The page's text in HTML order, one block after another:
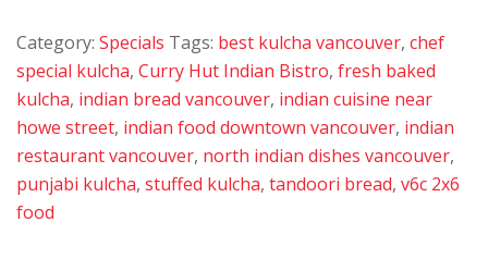
quantity
Category: Specials Tags: best kulcha vancouver, chef
special kulcha, Curry Hut Indian Bistro, fresh baked
kulcha, indian bread vancouver, indian cuisine near
howe street, indian food downtown vancouver, indian
restaurant vancouver, north indian dishes vancouver,
punjabi kulcha, stuffed kulcha, tandoori bread, v6c 2x6
food